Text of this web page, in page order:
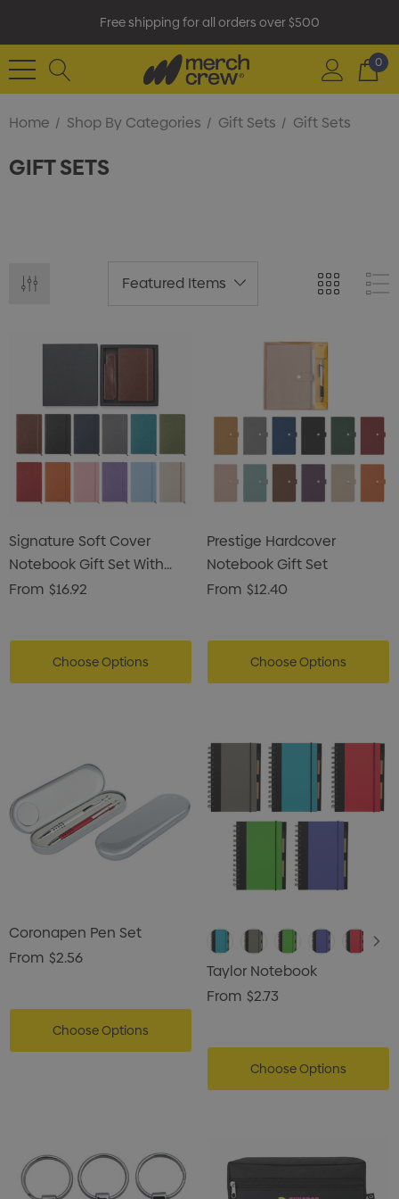
Free shipping for all orders over $500
0
Home Shop By Categories Gift Sets Gift Sets
GIFT SETS
Signature Soft Cover
Notebook Gift Set With
Pen Pouch
From $16.92
Choose Options
Prestige Hardcover
Notebook Gift Set
From $12.40
Choose Options
Coronapen Pen Set
From $2.56
Choose Options
Taylor Notebook
From $2.73
Choose Options